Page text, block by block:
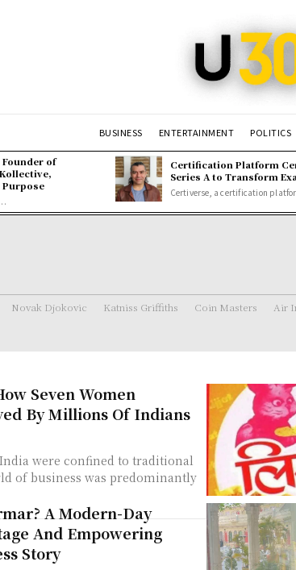
BUSINESS ENTERTAINMENT POLITICS
of
Certification Platform
Series A to Transform
Certiverse, a certification
Novak Djokovic Katniss Griffiths Coin Masters Air
Seven Women
By Millions Of Indians
were confined to traditional
of business was predominantly
A Modern-Day
And Empowering
Story